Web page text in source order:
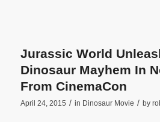
Jurassic World
Dinosaur Mayhem In
From CinemaCon
April 24, 2015 / in Dinosaur Movie / by